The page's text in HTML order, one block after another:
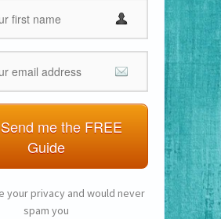
Guide
your privacy and would never
spam you